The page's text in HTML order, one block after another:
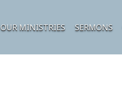
OUR MINISTRIES SERMONS